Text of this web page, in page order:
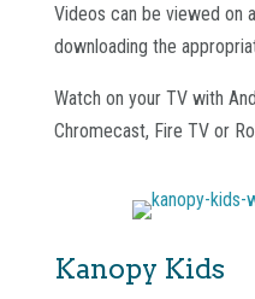
Videos can be viewed on
downloading the
Watch on your TV with
Chromecast, Fire TV or
Kanopy Kids